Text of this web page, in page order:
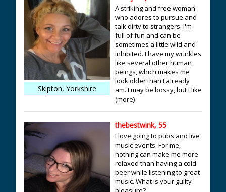
Skipton, Yorkshire
A striking and free woman
who adores to pursue and
talk dirty to strangers. I'm
full of fun and can be
sometimes a little wild and
inhibited. I have my wrinkles
like several other human
beings, which makes me
look older than I already
am. I may be bossy, but I like
(more)
thebestwink, 55
I love going to pubs and live
music events. For me,
nothing can make me more
relaxed than having a cold
beer while listening to great
music. What is your guilty